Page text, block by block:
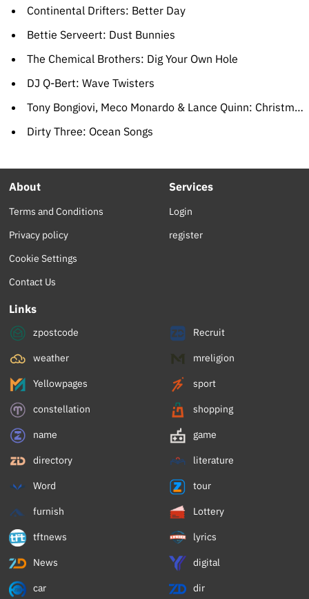
Continental Drifters: Better Day
Bettie Serveert: Dust Bunnies
The Chemical Brothers: Dig Your Own Hole
DJ Q-Bert: Wave Twisters
Tony Bongiovi, Meco Monardo & Lance Quinn: Christmas In The Stars: The Star Wars Christmas Album
Dirty Three: Ocean Songs
About
Terms and Conditions
Privacy policy
Cookie Settings
Contact Us
Services
Login
register
Links
zpostcode Recruit
weather mreligion
Yellowpages sport
constellation shopping
name game
directory literature
Word tour
furnish Lottery
tftnews lyrics
News digital
car dir